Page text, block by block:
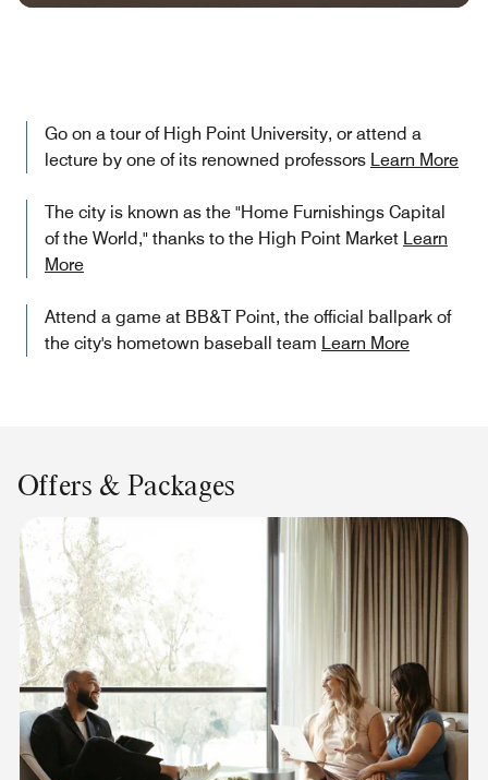
Go on a tour of High Point University, or attend a
lecture by one of its renowned professors Learn More
The city is known as the "Home Furnishings Capital
of the World," thanks to the High Point Market Learn
More
Attend a game at BB&T Point, the official ballpark of
the city's hometown baseball team Learn More
Offers & Packages